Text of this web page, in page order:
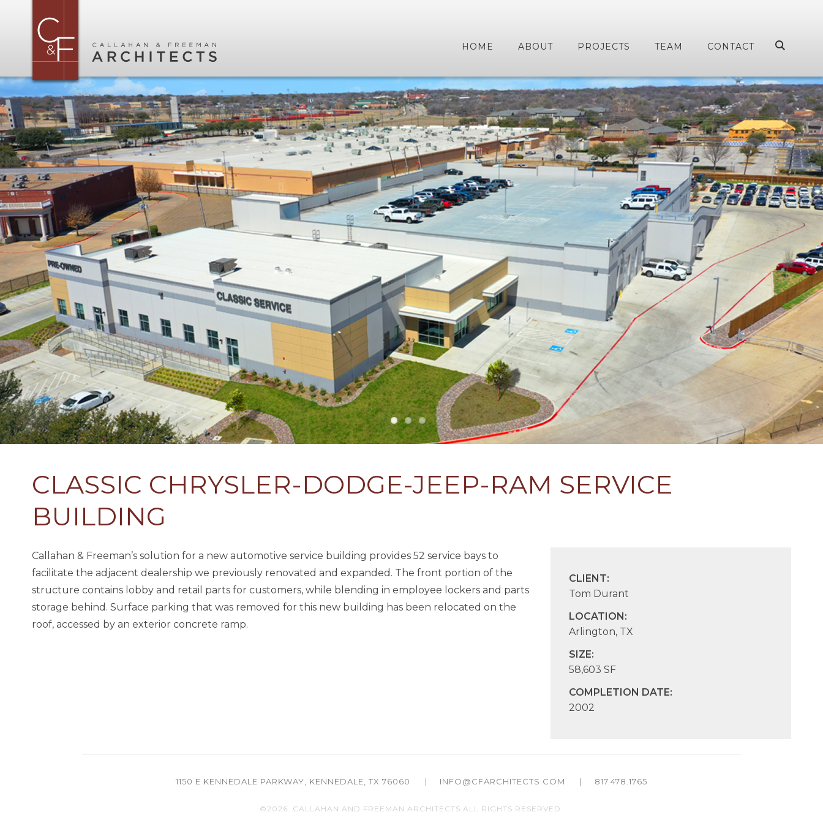
HOME ABOUT PROJECTS TEAM CONTACT
CLASSIC CHRYSLER-DODGE-JEEP-RAM SERVICE
BUILDING
Callahan & Freeman’s solution for a new automotive service building provides 52 service bays to
facilitate the adjacent dealership we previously renovated and expanded. The front portion of the
structure contains lobby and retail parts for customers, while blending in employee lockers and parts
storage behind. Surface parking that was removed for this new building has been relocated on the
roof, accessed by an exterior concrete ramp.
CLIENT:
Tom Durant
LOCATION:
Arlington, TX
SIZE:
58,603 SF
COMPLETION DATE:
2002
1150 E KENNEDALE PARKWAY, KENNEDALE, TX 76060 | INFO@CFARCHITECTS.COM | 817.478.1765
©2026. CALLAHAN AND FREEMAN ARCHITECTS ALL RIGHTS RESERVED.